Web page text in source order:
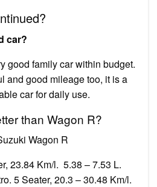
car?
good family car within budget.
and good mileage too, it is a
car for daily use.
than Wagon R?
Wagon R
23.84 Km/l. ₹ 5.38 – 7.53 L.
5 Seater, 20.3 – 30.48 Km/l. ₹